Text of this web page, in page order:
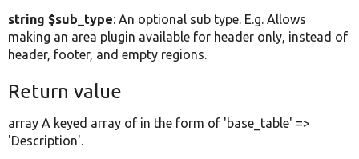
string $sub_type: An optional sub type. E.g. Allows
making an area plugin available for header only, instead of
header, footer, and empty regions.
Return value
array A keyed array of in the form of 'base_table' =>
'Description'.